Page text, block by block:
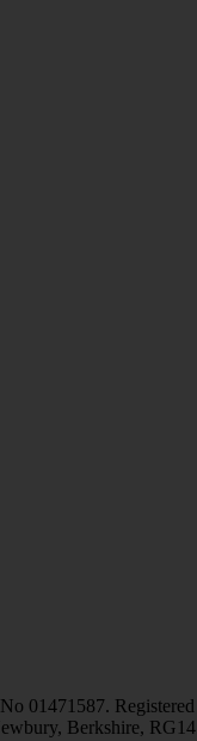
01471587. Registered
Berkshire, RG14